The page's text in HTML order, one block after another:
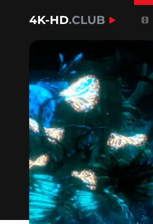
4K-HD.CLUB